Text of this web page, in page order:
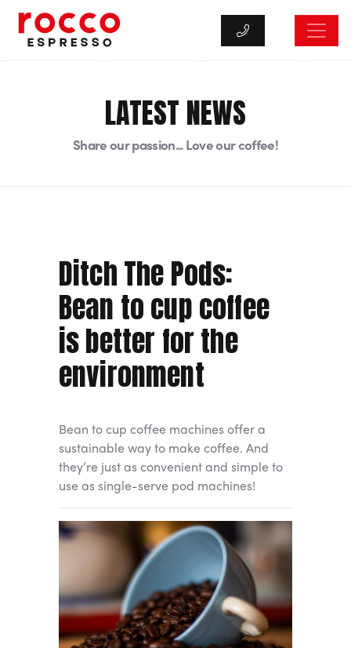
Rocco Espresso
LATEST NEWS
Share our passion... Love our coffee!
Ditch The Pods:
Bean to cup coffee
is better for the
environment
Bean to cup coffee machines offer a
sustainable way to make coffee. And
they’re just as convenient and simple to
use as single-serve pod machines!